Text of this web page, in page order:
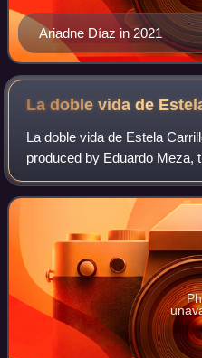
Ariadne Díaz in 2021
La doble vida de
La doble vida de Estela
produced by Eduardo Meza,
2017 on Las Estrellas. The
Rosy Ocampo and consists